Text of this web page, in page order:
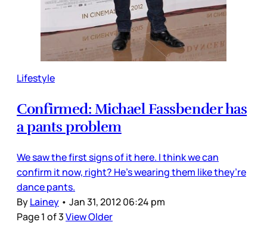
Lifestyle
Confirmed: Michael Fassbender has
a pants problem
We saw the first signs of it here. I think we can
confirm it now, right? He’s wearing them like they’re
dance pants.
ByLainey • Jan 31, 2012 06:24 pm
Page 1 of 3View Older